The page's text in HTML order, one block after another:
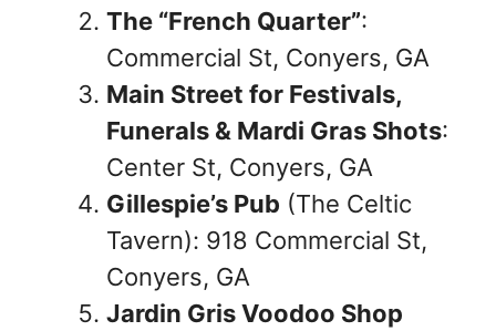
The “French Quarter”:
Commercial St, Conyers, GA
Main Street for Festivals,
Funerals & Mardi Gras Shots:
Center St, Conyers, GA
Gillespie’s Pub (The Celtic
Tavern): 918 Commercial St,
Conyers, GA
Jardin Gris Voodoo Shop